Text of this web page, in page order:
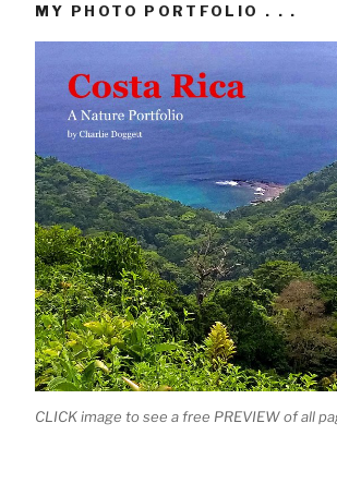
MY PHOTO PORTFOLIO . . .
CLICK image to see a free PREVIEW of all